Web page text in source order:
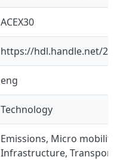
ACEX30
https://hdl.handle.net/
eng
Technology
Emissions, Micro
Infrastructure,